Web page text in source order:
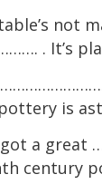
not
. It’s
is
a
century